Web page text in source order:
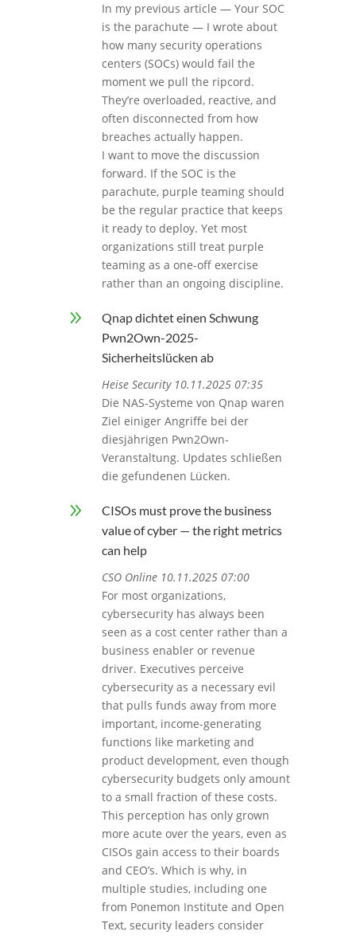
In my previous article — Your SOC
is the parachute — I wrote about
how many security operations
centers (SOCs) would fail the
moment we pull the ripcord.
They’re overloaded, reactive, and
often disconnected from how
breaches actually happen.
I want to move the discussion
forward. If the SOC is the
parachute, purple teaming should
be the regular practice that keeps
it ready to deploy. Yet most
organizations still treat purple
teaming as a one-off exercise
rather than an ongoing discipline.
9
Qnap dichtet einen Schwung
Pwn2Own-2025-
Sicherheitslücken ab
Heise Security 10.11.2025 07:35
Die NAS-Systeme von Qnap waren
Ziel einiger Angriffe bei der
diesjährigen Pwn2Own-
Veranstaltung. Updates schließen
die gefundenen Lücken.
9
CISOs must prove the business
value of cyber — the right metrics
can help
CSO Online 10.11.2025 07:00
For most organizations,
cybersecurity has always been
seen as a cost center rather than a
business enabler or revenue
driver. Executives perceive
cybersecurity as a necessary evil
that pulls funds away from more
important, income-generating
functions like marketing and
product development, even though
cybersecurity budgets only amount
to a small fraction of these costs.
This perception has only grown
more acute over the years, even as
CISOs gain access to their boards
and CEO’s. Which is why, in
multiple studies, including one
from Ponemon Institute and Open
Text, security leaders consider